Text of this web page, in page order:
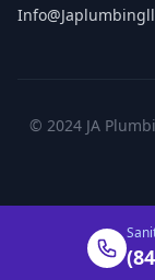
© 2024 JA